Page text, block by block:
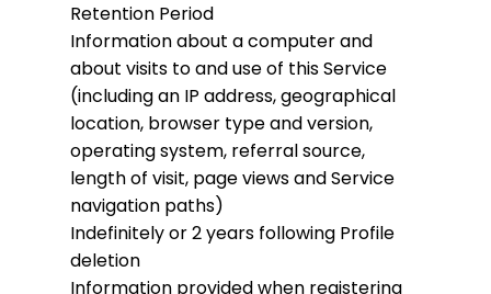
Retention Period
Information about a computer and
about visits to and use of this Service
(including an IP address, geographical
location, browser type and version,
operating system, referral source,
length of visit, page views and Service
navigation paths)
Indefinitely or 2 years following Profile
deletion
Information provided when registering